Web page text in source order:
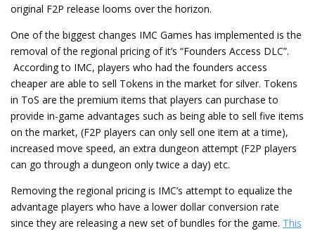
original F2P release looms over the horizon.
One of the biggest changes IMC Games has implemented is the
removal of the regional pricing of it’s “Founders Access DLC”.
According to IMC, players who had the founders access
cheaper are able to sell Tokens in the market for silver. Tokens
in ToS are the premium items that players can purchase to
provide in-game advantages such as being able to sell five items
on the market, (F2P players can only sell one item at a time),
increased move speed, an extra dungeon attempt (F2P players
can go through a dungeon only twice a day) etc.
Removing the regional pricing is IMC’s attempt to equalize the
advantage players who have a lower dollar conversion rate
since they are releasing a new set of bundles for the game. This